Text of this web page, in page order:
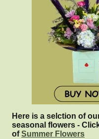
Here is a selction of
seasonal flowers -
ofSummer Flowers